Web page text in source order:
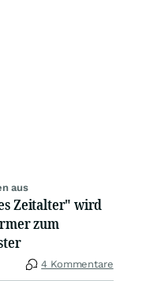
aus
Zeitalter" wird
zum
4 Kommentare